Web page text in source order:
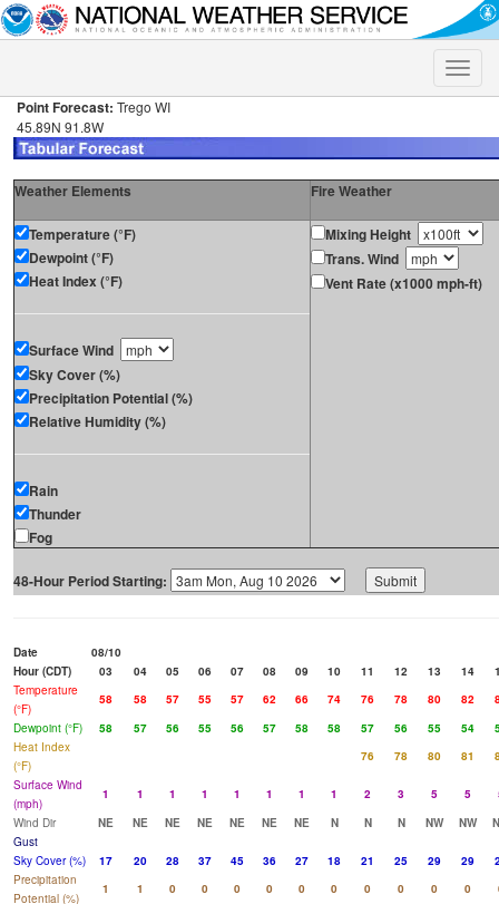
Toggle
Point Forecast: Trego WI
45.89N 91.8W
Weather Elements Fire Weather
Temperature (°F)
Dewpoint (°F)
Heat Index (°F)
Surface Wind
Sky Cover (%)
Precipitation Potential (%)
Relative Humidity (%)
Rain
Thunder
Fog
Mixing Height
Trans. Wind
Vent Rate (x1000 mph-ft)
48-Hour Period Starting:
Date
08/10
Hour (CDT)
03 04 05 06 07 08 09 10 11 12 13 14
Temperature
(°F)
58 58 57 55 57 62 66 74 76 78 80 82
Dewpoint (°F)
58 57 56 55 56 57 58 58 57 56 55 54
Heat Index
(°F)
76 78 80 81
Surface Wind
(mph)
1 1 1 1 1 1 1 1 2 3 5 5
Wind Dir
NE NE NE NE NE NE NE N N N NW NW
Gust
Sky Cover (%)
17 20 28 37 45 36 27 18 21 25 29 29
Precipitation
Potential (%)
1 1 0 0 0 0 0 0 0 0 0 0